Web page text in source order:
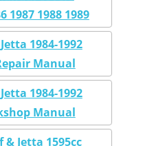
1987 1988 1989
1984-1992
Manual
1984-1992
Manual
Jetta 1595cc